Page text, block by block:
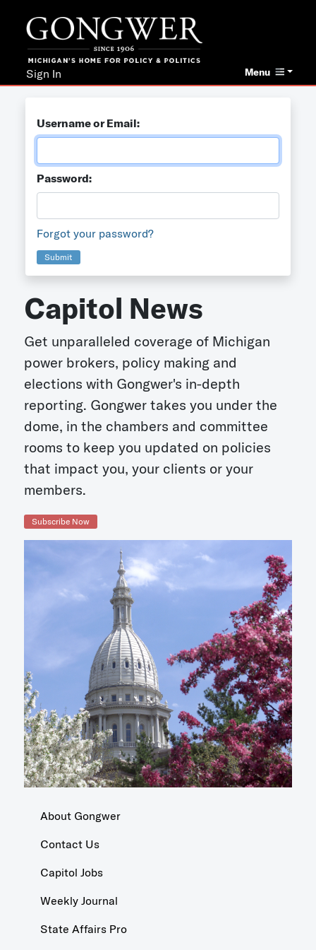
Menu
Sign In
Username or Email:
Password:
Forgot your password?
Submit
Capitol News
Get unparalleled coverage of Michigan
power brokers, policy making and
elections with Gongwer's in-depth
reporting. Gongwer takes you under the
dome, in the chambers and committee
rooms to keep you updated on policies
that impact you, your clients or your
members.
Subscribe Now
About Gongwer
Contact Us
Capitol Jobs
Weekly Journal
State Affairs Pro